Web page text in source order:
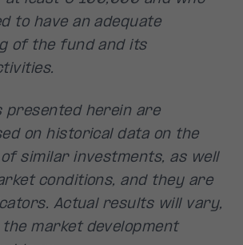
to have an adequate
of the fund and its
presented herein are
on historical data on the
similar investments, as well
conditions, and they are
Actual results will vary,
the market development